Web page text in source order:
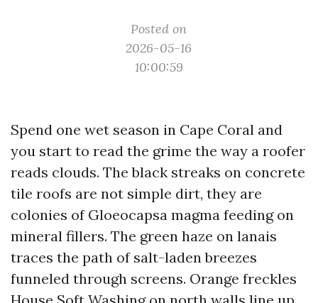
Posted on
2026-05-16
10:00:59
Spend one wet season in Cape Coral and
you start to read the grime the way a roofer
reads clouds. The black streaks on concrete
tile roofs are not simple dirt, they are
colonies of Gloeocapsa magma feeding on
mineral fillers. The green haze on lanais
traces the path of salt-laden breezes
funneled through screens. Orange freckles